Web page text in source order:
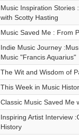
Music Inspiration Stories
with Scotty Hasting
Music Saved Me : From
Indie Music Journey
Music "Francis Aquarius"
The Wit and Wisdom of
This Week in Music
Classic Music Saved Me
Inspiring Artist Interview
History